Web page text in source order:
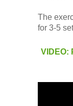
The
for 3-5
VIDEO: